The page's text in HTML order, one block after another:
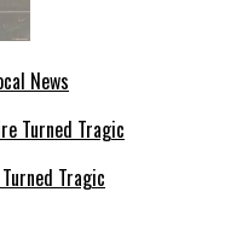
News
Tragic